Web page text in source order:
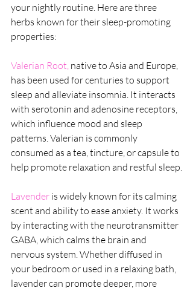
your nightly routine. Here are three
herbs known for their sleep-promoting
properties:
Valerian Root, native to Asia and Europe,
has been used for centuries to support
sleep and alleviate insomnia. It interacts
with serotonin and adenosine receptors,
which influence mood and sleep
patterns. Valerian is commonly
consumed as a tea, tincture, or capsule to
help promote relaxation and restful sleep.
Lavender is widely known for its calming
scent and ability to ease anxiety. It works
by interacting with the neurotransmitter
GABA, which calms the brain and
nervous system. Whether diffused in
your bedroom or used in a relaxing bath,
lavender can promote deeper, more